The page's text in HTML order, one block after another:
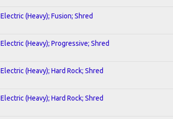
Electric (Heavy); Fusion; Shred
Electric (Heavy); Progressive; Shred
Electric (Heavy); Hard Rock; Shred
Electric (Heavy); Hard Rock; Shred